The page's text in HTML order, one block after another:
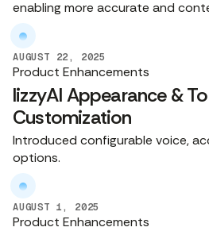
enabling more accurate and
AUGUST 22, 2025
Product Enhancements
lizzyAI Appearance &
Customization
Introduced configurable voice,
options.
AUGUST 1, 2025
Product Enhancements